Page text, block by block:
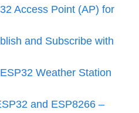
Access Point (AP) for
and Subscribe with
Weather Station
and ESP8266 –